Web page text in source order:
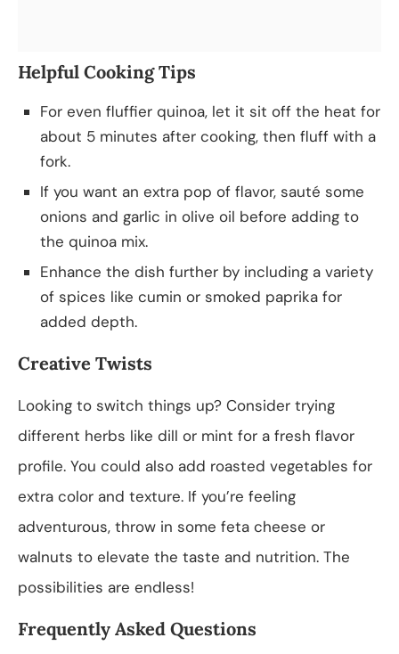
Helpful Cooking Tips
For even fluffier quinoa, let it sit off the heat for
about 5 minutes after cooking, then fluff with a
fork.
If you want an extra pop of flavor, sauté some
onions and garlic in olive oil before adding to
the quinoa mix.
Enhance the dish further by including a variety
of spices like cumin or smoked paprika for
added depth.
Creative Twists
Looking to switch things up? Consider trying
different herbs like dill or mint for a fresh flavor
profile. You could also add roasted vegetables for
extra color and texture. If you’re feeling
adventurous, throw in some feta cheese or
walnuts to elevate the taste and nutrition. The
possibilities are endless!
Frequently Asked Questions